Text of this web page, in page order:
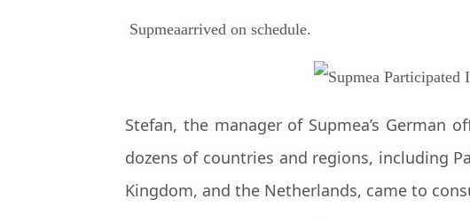
Supmeaarrived on schedule.
Stefan, the manager of Supmea’s
dozens of countries and regions, including
Kingdom, and the Netherlands, came to